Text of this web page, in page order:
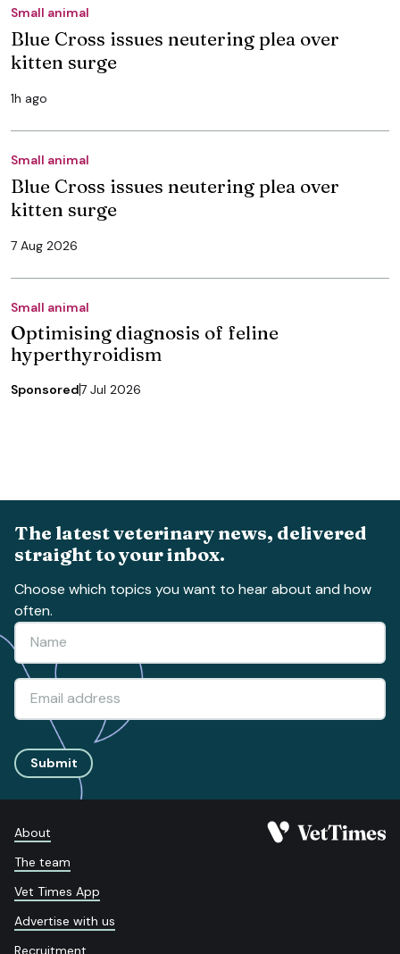
Small animal
Blue Cross issues neutering plea over
kitten surge
1h ago
Small animal
Blue Cross issues neutering plea over
kitten surge
7 Aug 2026
Small animal
Optimising diagnosis of feline
hyperthyroidism
Sponsored7 Jul 2026
The latest veterinary news, delivered
straight to your inbox.
Choose which topics you want to hear about and how
often.
Submit
About
The team
Vet Times App
Advertise with us
Recruitment